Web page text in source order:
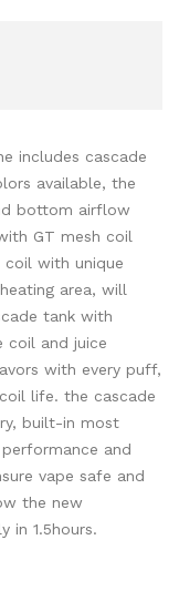
includes cascade
available, the
bottom airflow
GT mesh coil
coil with unique
area, will
tank with
coil and juice
with every puff,
life. the cascade
built-in most
and
vape safe and
the new
in 1.5hours.